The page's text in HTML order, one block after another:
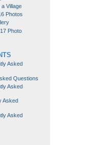
a Village
Photos
Photo
Asked
Questions
Asked
Asked
Asked